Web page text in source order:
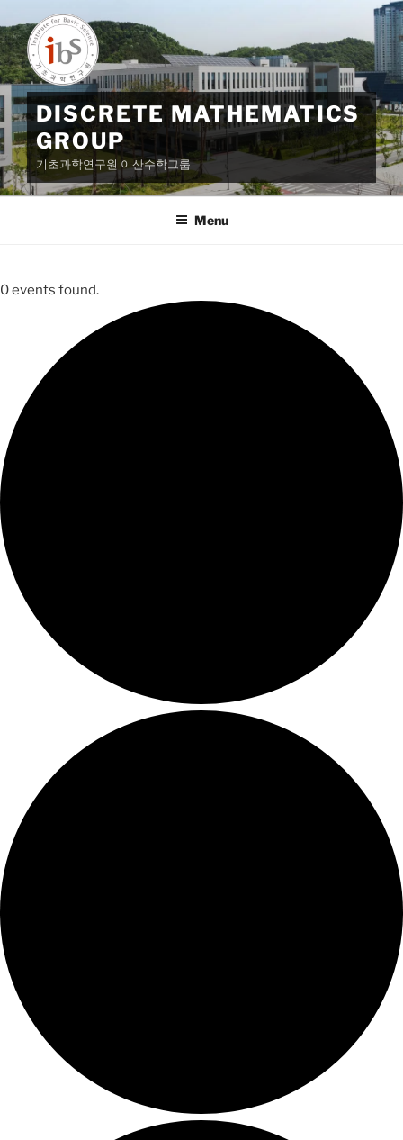
to
content
DISCRETE MATHEMATICS
GROUP
기초과학연구원 이산수학그룹
Menu
0 events found.